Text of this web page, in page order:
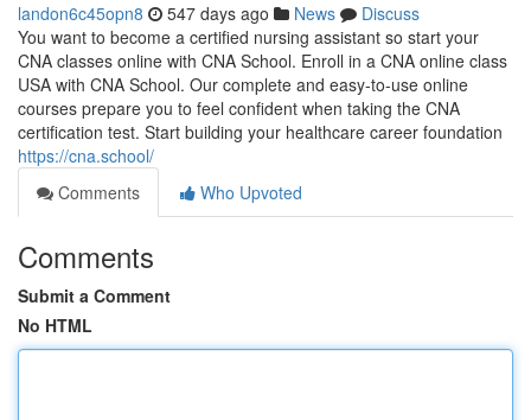
landon6c45opn8 547 days ago News
Discuss
You want to become a certified nursing assistant so start your
CNA classes online with CNA School. Enroll in a CNA online class
USA with CNA School. Our complete and easy-to-use online
courses prepare you to feel confident when taking the CNA
certification test. Start building your healthcare career foundation
https://cna.school/
Comments
Who Upvoted
Comments
Submit a Comment
No HTML